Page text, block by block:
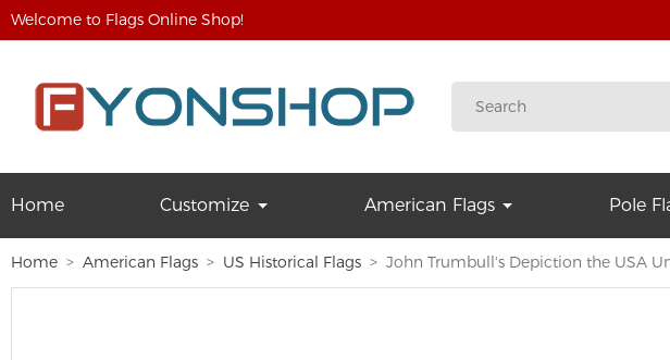
Welcome to Flags Online Shop!
Home Customize American Flags Pole
Home American Flags US Historical Flags John Trumbull's Depiction the USA